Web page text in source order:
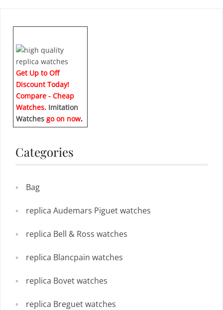
Get Up to Off
Discount Today!
Compare - Cheap
Watches. Imitation
Watches go on now.
Categories
Bag
replica Audemars Piguet watches
replica Bell & Ross watches
replica Blancpain watches
replica Bovet watches
replica Breguet watches